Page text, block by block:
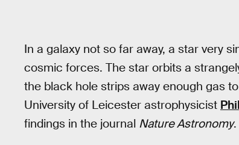
In a galaxy not so far away, a star very
cosmic forces. The star orbits a
the black hole strips away enough gas
University of Leicester astrophysicist
findings in the journal Nature Astronomy.